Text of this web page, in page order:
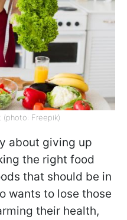
Freepik)
about giving up
the right food
that should be in
wants to lose those
their health,